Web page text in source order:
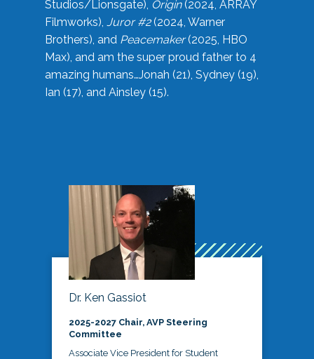
Studios/Lionsgate), Origin(2024, ARRAY
Filmworks), Juror #2(2024, Warner
Brothers), and Peacemaker(2025, HBO
Max), and am the super proud father to 4
amazing humans…Jonah (21), Sydney (19),
Ian (17), and Ainsley (15).
Dr. Ken Gassiot
2025-2027 Chair, AVP Steering
Committee
Associate Vice President for Student